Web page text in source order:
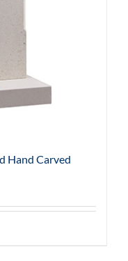
Hand Carved